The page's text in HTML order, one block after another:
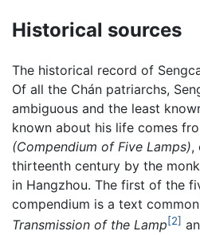
Historical sources
The historical record of
Of all the Chán patriarchs,
ambiguous and the least
known about his life comes
(Compendium of Five Lamps),
thirteenth century by the
in Hangzhou. The first of the
compendium is a text
Transmission of the Lamp[2]